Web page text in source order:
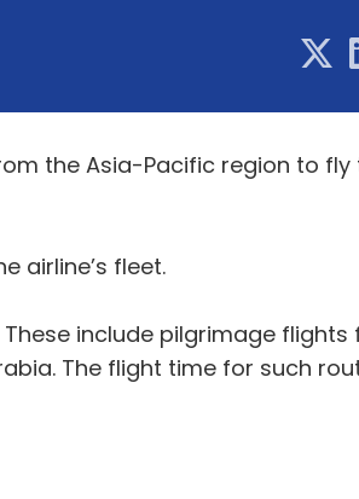
the Asia-Pacific region to fly
airline’s fleet.
include pilgrimage flights
The flight time for such